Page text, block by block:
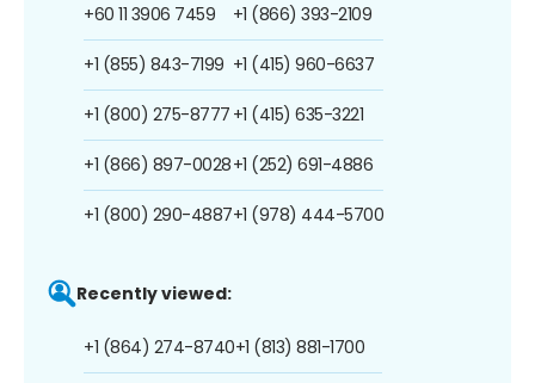
+60 11 3906 7459
+1 (855) 843-7199
+1 (800) 275-8777
+1 (866) 897-0028
+1 (800) 290-4887
+1 (866) 393-2109
+1 (415) 960-6637
+1 (415) 635-3221
+1 (252) 691-4886
+1 (978) 444-5700
Recently viewed:
+1 (864) 274-8740+1 (813) 881-1700